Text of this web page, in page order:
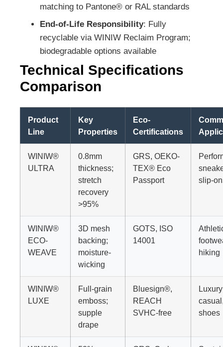
matching to Pantone® or RAL standards
End-of-Life Responsibility: Fully
recyclable via WINIW Reclaim Program;
biodegradable options available
Technical Specifications
Comparison
Product
Line
Key
Properties
Eco-
Certifications
WINIW®
ULTRA
0.8mm
thickness;
stretch
recovery
>95%
GRS, OEKO-
TEX® Eco
Passport
slip-
WINIW®
ECO-
WEAVE
3D mesh
backing;
moisture-
wicking
GOTS, ISO
14001
hiking
WINIW®
LUXE
Full-grain
emboss;
supple
drape
Bluesign®,
REACH
SVHC-free
Luxury
shoes